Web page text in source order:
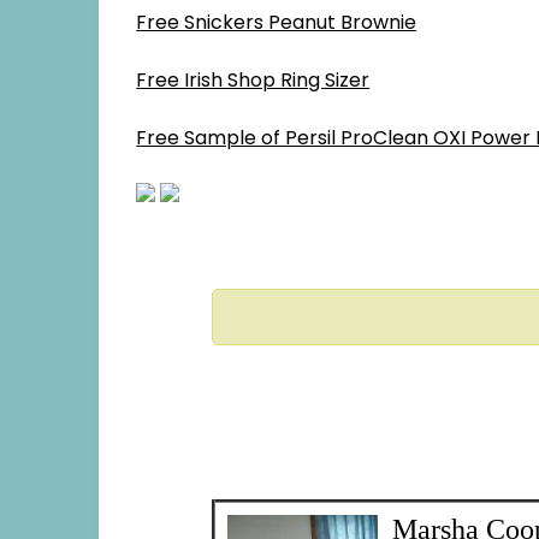
Free Snickers Peanut Brownie
Free Irish Shop Ring Sizer
Free Sample of Persil ProClean OXI Power
Marsha